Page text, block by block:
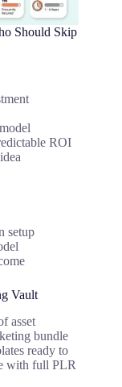
Should Skip
ROI
setup
Vault
asset
bundle
ready to
with full PLR